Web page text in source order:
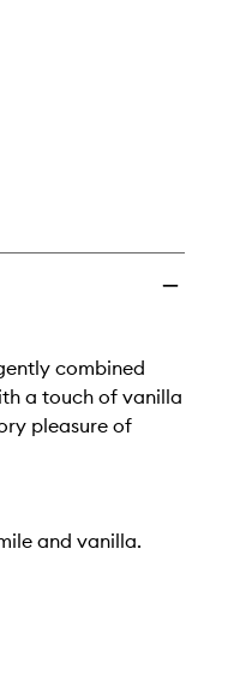
combined
a touch of vanilla
pleasure of
and vanilla.